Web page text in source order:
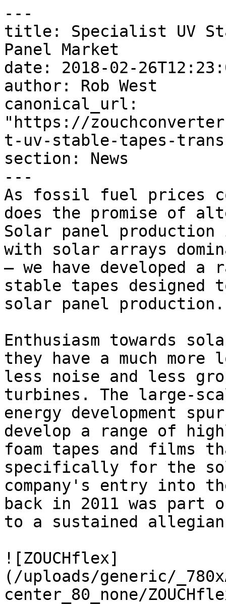
---
title: Specialist UV
Panel Market
date: 2018-02-
author: Rob West
canonical_url:
"https://
t-uv-stable-tapes-
section: News
---
As fossil fuel prices
does the promise of
Solar panel
with solar arrays
– we have developed
stable tapes
solar panel production.
Enthusiasm towards
they have a much
less noise and less
turbines. The large-
energy development
develop a range of
foam tapes and films
specifically for the
company's entry into
back in 2011 was part
to a sustained
![ZOUCHflex]
(/uploads/generic/
center_80_none/